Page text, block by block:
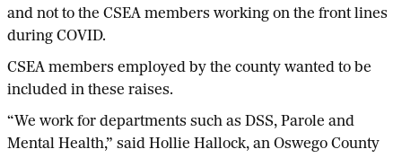
and not to the CSEA members working on the front lines
during COVID.
CSEA members employed by the county wanted to be
included in these raises.
“We work for departments such as DSS, Parole and
Mental Health,” said Hollie Hallock, an Oswego County